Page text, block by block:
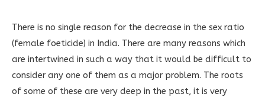
There is no single reason for the decrease in the sex ratio
(female foeticide) in India. There are many reasons which
are intertwined in such a way that it would be difficult to
consider any one of them as a major problem. The roots
of some of these are very deep in the past, it is very